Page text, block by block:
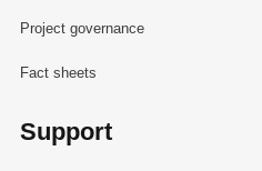
Project governance
Fact sheets
Support